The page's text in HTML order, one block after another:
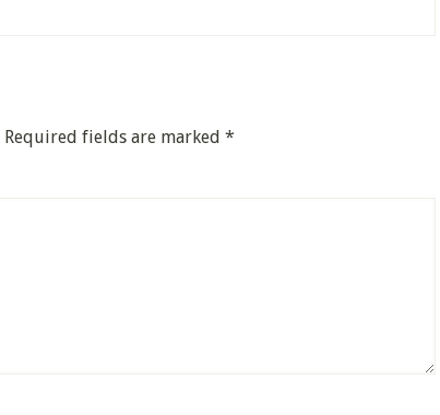
Required fields are marked *